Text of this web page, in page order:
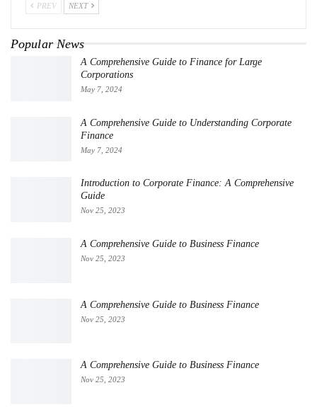
PREV NEXT
Popular News
A Comprehensive Guide to Finance for Large
Corporations
May 7, 2024
A Comprehensive Guide to Understanding Corporate
Finance
May 7, 2024
Introduction to Corporate Finance: A Comprehensive
Guide
Nov 25, 2023
A Comprehensive Guide to Business Finance
Nov 25, 2023
A Comprehensive Guide to Business Finance
Nov 25, 2023
A Comprehensive Guide to Business Finance
Nov 25, 2023